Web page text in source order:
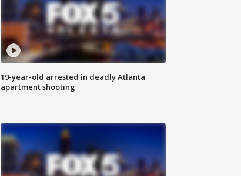
19-year-old arrested in deadly Atlanta
apartment shooting